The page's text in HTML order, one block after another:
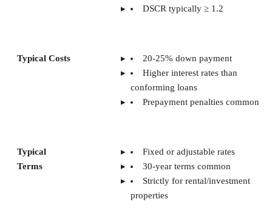
DSCR typically ≥ 1.2
Typical Costs
20-25% down payment
Higher interest rates than
conforming loans
Prepayment penalties common
Typical
Terms
Fixed or adjustable rates
30-year terms common
Strictly for rental/investment
properties